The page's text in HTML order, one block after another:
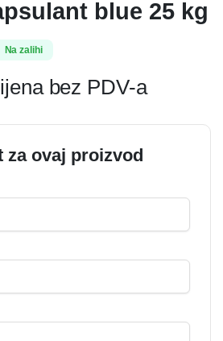
blue 25 kg
Na zalihi
bez PDV-a
za ovaj proizvod